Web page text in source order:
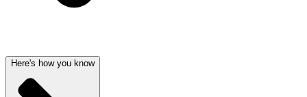
Here's how you know